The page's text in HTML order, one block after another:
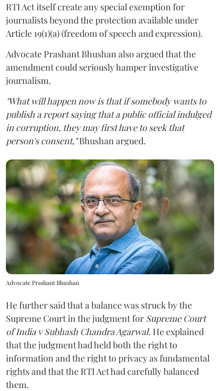
RTI Act itself create any special exemption for
journalists beyond the protection available under
Article 19(1)(a) (freedom of speech and expression).
Advocate Prashant Bhushan also argued that the
amendment could seriously hamper investigative
journalism.
"What will happen now is that if somebody wants to
publish a report saying that a public official indulged
in corruption, they may first have to seek that
person's consent,"Bhushan argued.
Advocate Prashant Bhushan
He further said that a balance was struck by the
Supreme Court in the judgment for Supreme Court
of India v Subhash Chandra Agarwal. He explained
that the judgment had held both the right to
information and the right to privacy as fundamental
rights and that the RTI Act had carefully balanced
them.